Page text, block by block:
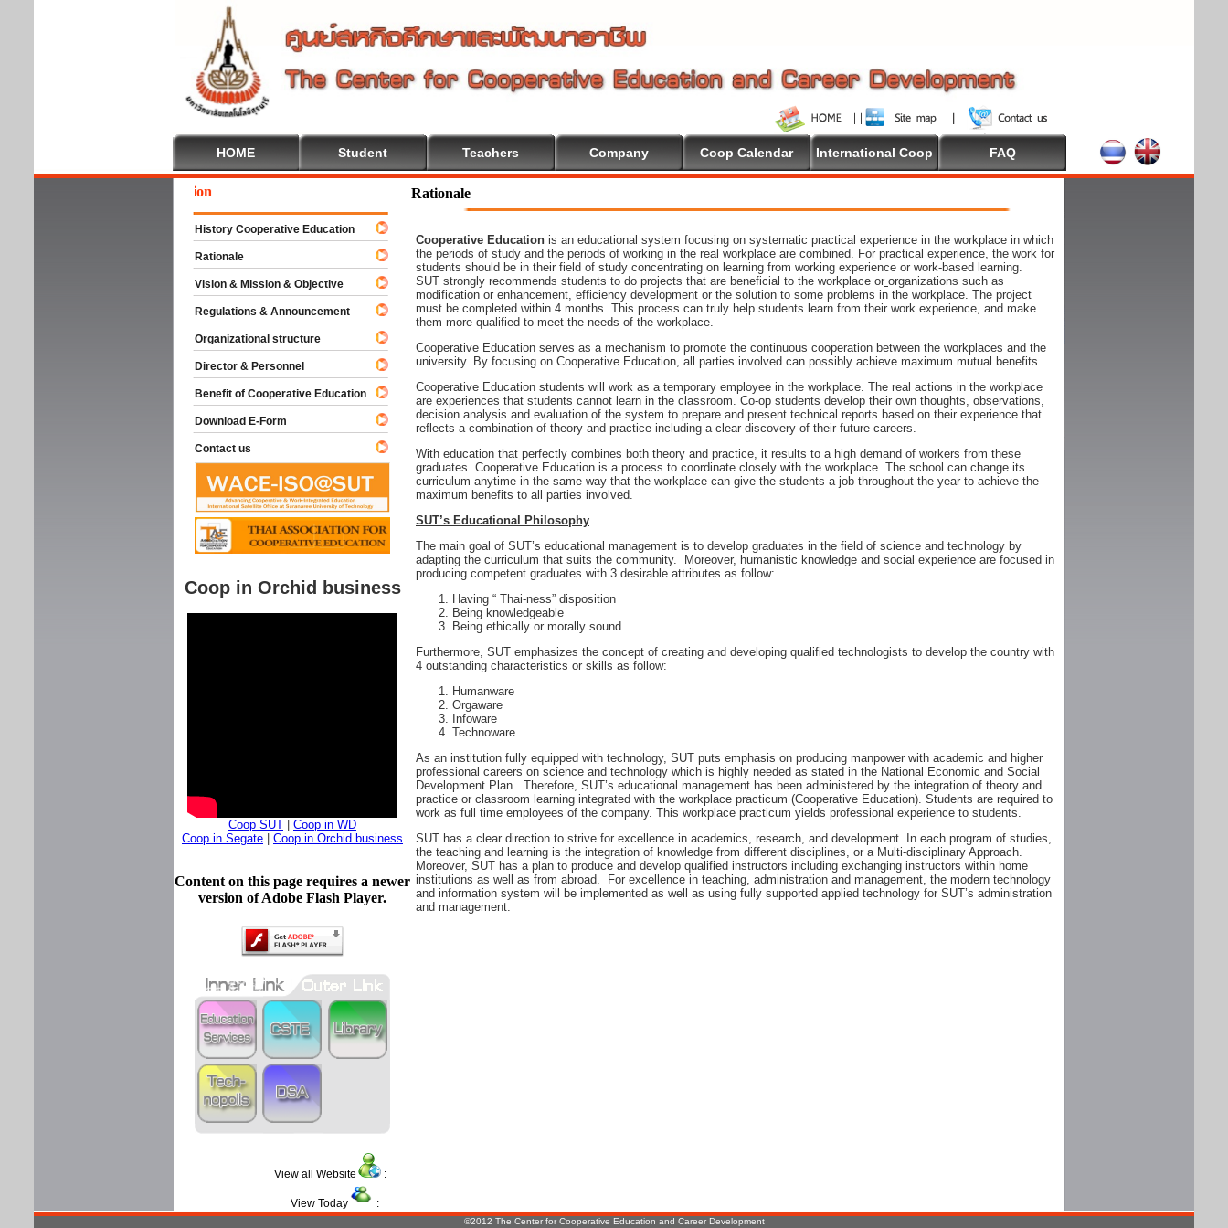
HOME Student Teachers Company Coop Calendar International Coop FAQ
Rationale
Cooperative Education is an educational system focusing on systematic practical experience in the workplace in which
the periods of study and the periods of working in the real workplace are combined. For practical experience, the work for
students should be in their field of study concentrating on learning from working experience or work-based learning.
SUT strongly recommends students to do projects that are beneficial to the workplace or organizations such as
modification or enhancement, efficiency development or the solution to some problems in the workplace. The project
must be completed within 4 months. This process can truly help students learn from their work experience, and make
them more qualified to meet the needs of the workplace.
Cooperative Education serves as a mechanism to promote the continuous cooperation between the workplaces and the
university. By focusing on Cooperative Education, all parties involved can possibly achieve maximum mutual benefits.
Cooperative Education students will work as a temporary employee in the workplace. The real actions in the workplace
are experiences that students cannot learn in the classroom. Co-op students develop their own thoughts, observations,
decision analysis and evaluation of the system to prepare and present technical reports based on their experience that
reflects a combination of theory and practice including a clear discovery of their future careers.
With education that perfectly combines both theory and practice, it results to a high demand of workers from these
graduates. Cooperative Education is a process to coordinate closely with the workplace. The school can change its
curriculum anytime in the same way that the workplace can give the students a job throughout the year to achieve the
maximum benefits to all parties involved.
SUT’s Educational Philosophy
The main goal of SUT’s educational management is to develop graduates in the field of science and technology by
adapting the curriculum that suits the community. Moreover, humanistic knowledge and social experience are focused in
producing competent graduates with 3 desirable attributes as follow:
Having “ Thai-ness” disposition
Being knowledgeable
Being ethically or morally sound
Furthermore, SUT emphasizes the concept of creating and developing qualified technologists to develop the country with
4 outstanding characteristics or skills as follow:
Humanware
Orgaware
Infoware
Technoware
As an institution fully equipped with technology, SUT puts emphasis on producing manpower with academic and higher
professional careers on science and technology which is highly needed as stated in the National Economic and Social
Development Plan. Therefore, SUT’s educational management has been administered by the integration of theory and
practice or classroom learning integrated with the workplace practicum (Cooperative Education). Students are required to
work as full time employees of the company. This workplace practicum yields professional experience to students.
SUT has a clear direction to strive for excellence in academics, research, and development. In each program of studies,
the teaching and learning is the integration of knowledge from different disciplines, or a Multi-disciplinary Approach.
Moreover, SUT has a plan to produce and develop qualified instructors including exchanging instructors within home
institutions as well as from abroad. For excellence in teaching, administration and management, the modern technology
and information system will be implemented as well as using fully supported applied technology for SUT’s administration
and management.
Welcome To Cooperative Education
History Cooperative Education
Rationale
Vision & Mission & Objective
Regulations & Announcement
Organizational structure
Director & Personnel
Benefit of Cooperative Education
Download E-Form
Contact us
Coop in Orchid business
Coop SUT
Coop in WD
Coop in Segate
Coop in Orchid business
Content on this page requires a newer
version of Adobe Flash Player.
View all Website :
View Today :
©2012 The Center for Cooperative Education and Career Development